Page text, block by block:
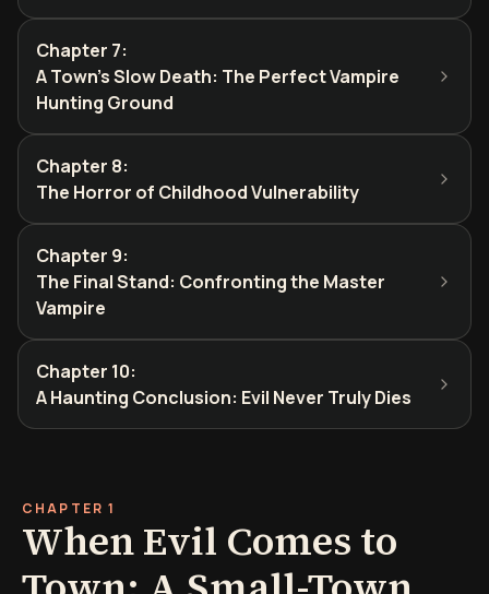
Chapter 7:
A Town's Slow Death: The Perfect Vampire
Hunting Ground
Chapter 8:
The Horror of Childhood Vulnerability
Chapter 9:
The Final Stand: Confronting the Master
Vampire
Chapter 10:
A Haunting Conclusion: Evil Never Truly Dies
CHAPTER 1
When Evil Comes to